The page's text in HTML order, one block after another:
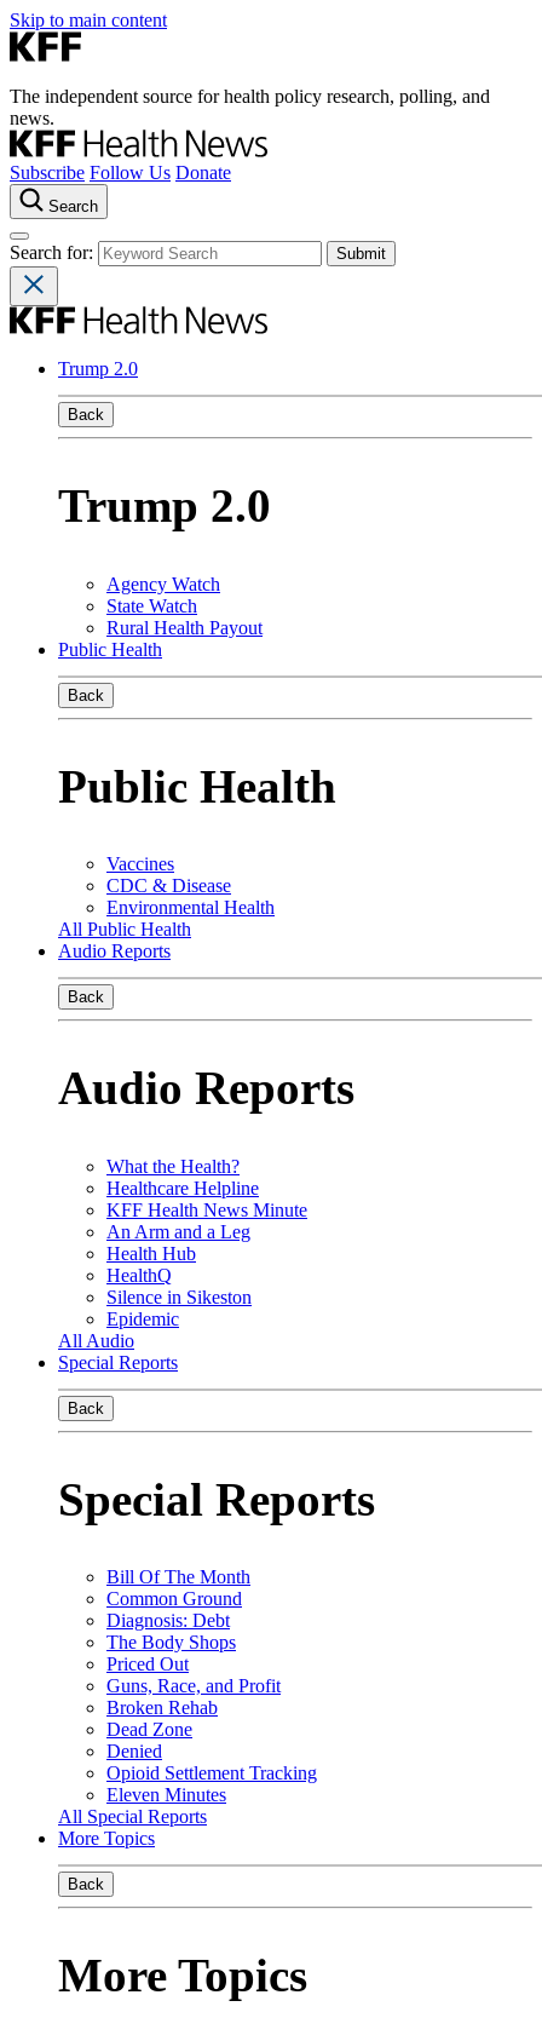
Skip to main content
The independent source for health policy research, polling, and
news.
Subscribe Follow Us Donate
Search
Search for:
Trump 2.0
Back
Trump 2.0
Agency Watch
State Watch
Rural Health Payout
Public Health
Back
Public Health
Vaccines
CDC & Disease
Environmental Health
All Public Health
Audio Reports
Back
Audio Reports
What the Health?
Healthcare Helpline
KFF Health News Minute
An Arm and a Leg
Health Hub
HealthQ
Silence in Sikeston
Epidemic
All Audio
Special Reports
Back
Special Reports
Bill Of The Month
Common Ground
Diagnosis: Debt
The Body Shops
Priced Out
Guns, Race, and Profit
Broken Rehab
Dead Zone
Denied
Opioid Settlement Tracking
Eleven Minutes
All Special Reports
More Topics
Back
More Topics